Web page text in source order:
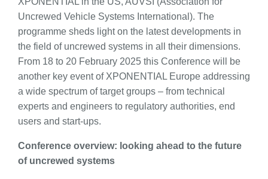
Uncrewed Vehicle Systems International). The
programme sheds light on the latest developments in
the field of uncrewed systems in all their dimensions.
From 18 to 20 February 2025 this Conference will be
another key event of XPONENTIAL Europe addressing
a wide spectrum of target groups – from technical
experts and engineers to regulatory authorities, end
users and start-ups.
Conference overview: looking ahead to the future
of uncrewed systems